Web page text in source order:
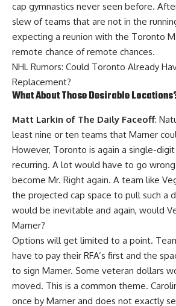
cap gymnastics never seen before.
slew of teams that are not in the
expecting a reunion with the Toronto
remote chance of remote chances.
NHL Rumors: Could Toronto Already
Replacement?
What About Those Desirable
Matt Larkin of The Daily Faceoff:
least nine or ten teams that Marner
However, Toronto is again a single-
recurring. A lot would have to go
become Mr. Right again. A team like
the projected cap space to pull such a
would be inevitable and again, would
Marner?
Options will get limited to a point.
have to pay their RFA’s first and the
to sign Marner. Some veteran dollars
moved. This is a common theme.
once by Marner and does not exactly